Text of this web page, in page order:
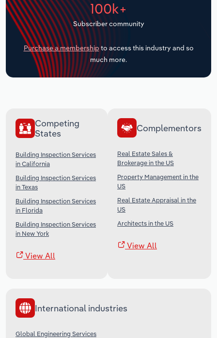
100k+
Subscriber community
Purchase a membership to access this industry and so
much more.
Competing
States
Building Inspection Services
in California
Building Inspection Services
in Texas
Building Inspection Services
in Florida
Building Inspection Services
in New York
View All
Complementors
Real Estate Sales &
Brokerage in the US
Property Management in the
US
Real Estate Appraisal in the
US
Architects in the US
View All
International industries
Global Engineering Services
Transportation and Warehousing
Utilities
Wholesale Trade